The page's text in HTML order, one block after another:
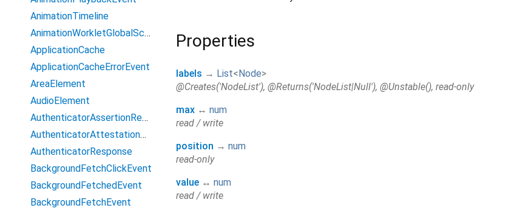
AnimationTimeline
AnimationWorkletGlobalScope
ApplicationCache
ApplicationCacheErrorEvent
AreaElement
AudioElement
AuthenticatorAssertionResponse
AuthenticatorAttestationResponse
AuthenticatorResponse
BackgroundFetchClickEvent
BackgroundFetchedEvent
BackgroundFetchEvent
Properties
labels → List< Node>
@Creates('NodeList'), @Returns('NodeList|Null'), @Unstable(), read-only
max ↔ num
read / write
position → num
read-only
value ↔ num
read / write